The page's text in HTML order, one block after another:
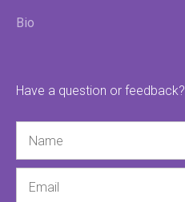
Bio
Have a question or feedback?